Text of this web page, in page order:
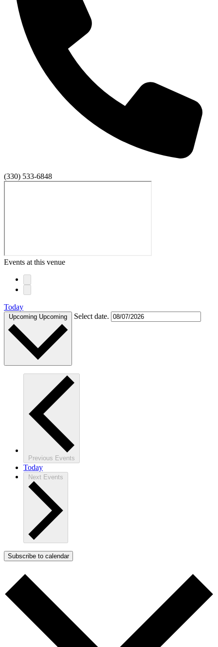
(330) 533-6848
Events at this venue
Today
Upcoming Upcoming Select date.
Previous Events
Today
Next Events
Subscribe to calendar